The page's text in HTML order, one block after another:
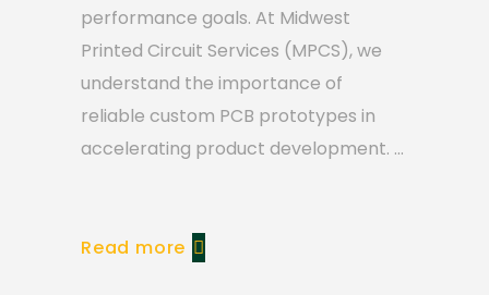
performance goals. At Midwest
Printed Circuit Services (MPCS), we
understand the importance of
reliable custom PCB prototypes in
accelerating product development.
Read more